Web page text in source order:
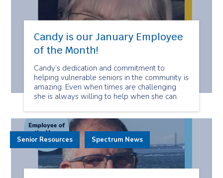
Candy is our January Employee
of the Month!
Candy’s dedication and commitment to
helping vulnerable seniors in the community is
amazing. Even when times are challenging
she is always willing to help when she can.
Senior Resources Spectrum News